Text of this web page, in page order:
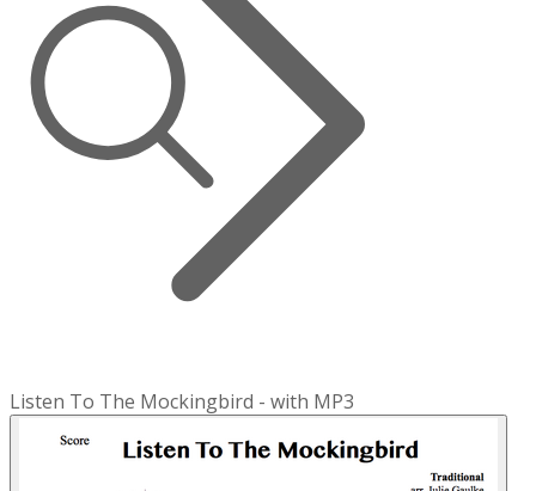
Listen To The Mockingbird - with MP3